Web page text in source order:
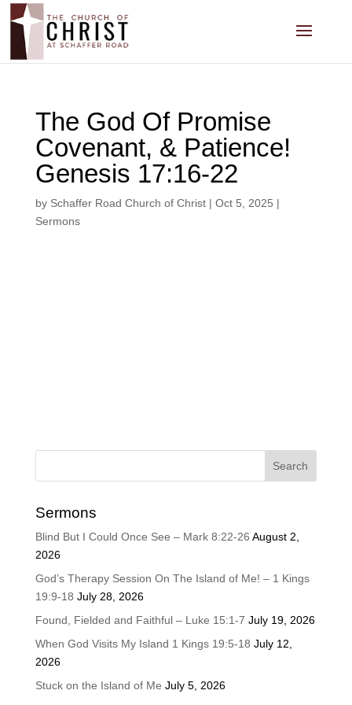
The God Of Promise
Covenant, & Patience!
Genesis 17:16-22
by Schaffer Road Church of Christ| Oct 5, 2025 |
Sermons
Sermons
Blind But I Could Once See – Mark 8:22-26 August 2,
2026
God’s Therapy Session On The Island of Me! – 1 Kings
19:9-18 July 28, 2026
Found, Fielded and Faithful – Luke 15:1-7 July 19, 2026
When God Visits My Island 1 Kings 19:5-18 July 12,
2026
Stuck on the Island of Me July 5, 2026